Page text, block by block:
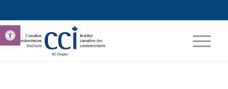
Open toolbar